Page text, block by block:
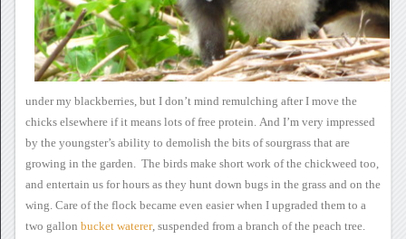
under my blackberries, but I don’t mind remulching after I move the
chicks elsewhere if it means lots of freeprotein. And I’m very impressed
by the youngster’s ability to demolish the bits of sourgrass that are
growing in the garden. The birds make short work of the chickweed too,
and entertain us for hours as they hunt down bugs in the grass and on the
wing. Care of the flock becameeven easier when I upgraded them to a
two gallon bucket waterer, suspended from a branch ofthe peach tree.